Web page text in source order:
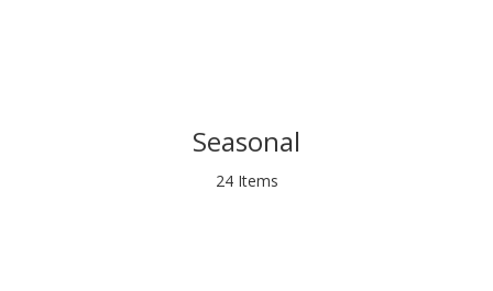
Seasonal
24 Items